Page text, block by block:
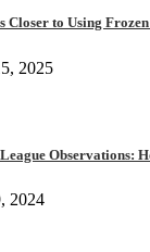
Closer to Using
2025
Observations:
2024